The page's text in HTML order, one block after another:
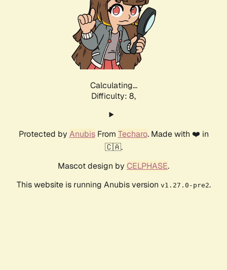
Calculating...
Difficulty: 8,
Protected by AnubisFrom Techaro. Made with ❤️ in
🇨🇦.
Mascot design by CELPHASE.
This website is running Anubis version v1.27.0-pre2.